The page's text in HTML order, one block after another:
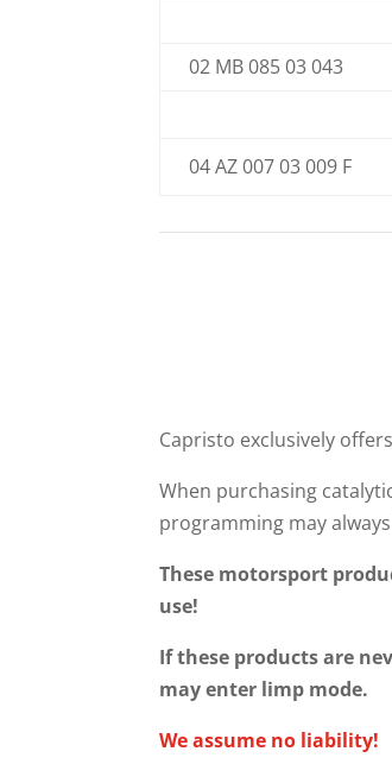
02 MB 085 03 043
04 AZ 007 03 009 F
Capristo exclusively
When purchasing
programming may
These motorsport
use!
If these products are
may enter limp mode.
We assume no liability!